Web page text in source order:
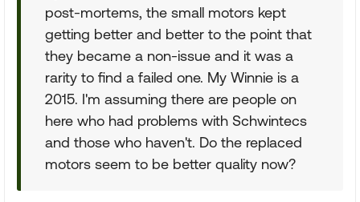
post-mortems, the small motors kept
getting better and better to the point that
they became a non-issue and it was a
rarity to find a failed one. My Winnie is a
2015. I'm assuming there are people on
here who had problems with Schwintecs
and those who haven't. Do the replaced
motors seem to be better quality now?